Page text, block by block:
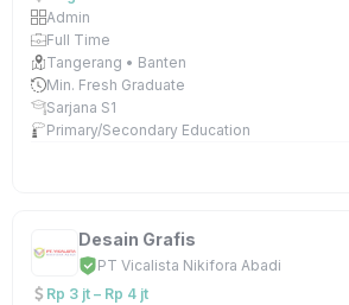
Admin
Full Time
Tangerang • Banten
Min. Fresh Graduate
Sarjana S1
Primary/Secondary Education
Desain Grafis
PT Vicalista Nikifora Abadi
Rp 3 jt – Rp 4 jt